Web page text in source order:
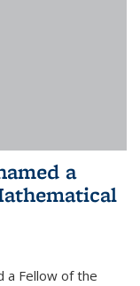
a
a Fellow of the